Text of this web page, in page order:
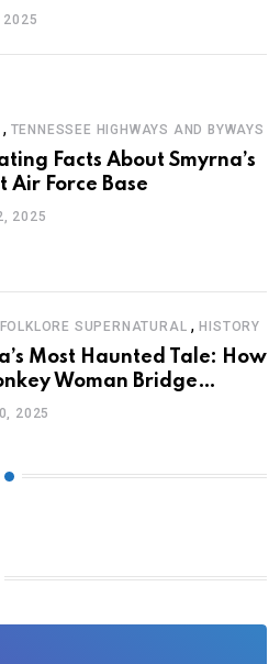
of Survival
2025
, TENNESSEE HIGHWAYS AND BYWAYS
Facts About Smyrna’s
Air Force Base
2025
SUPERNATURAL ,HISTORY
Most Haunted Tale: How
Woman Bridge
Local Folklore
2025